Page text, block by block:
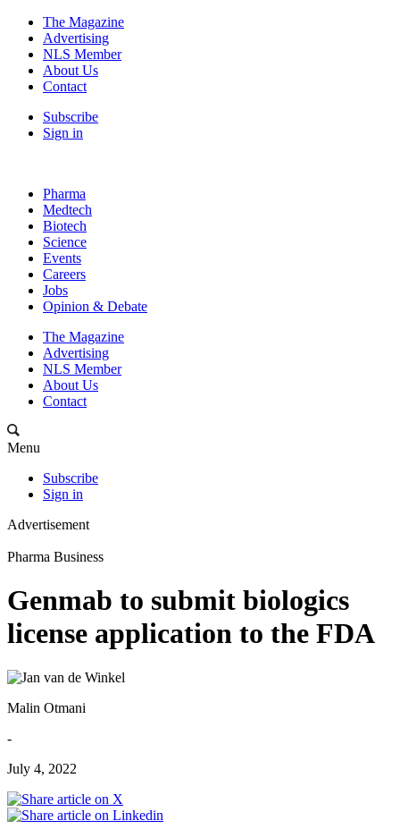
The Magazine
Advertising
NLS Member
About Us
Contact
Subscribe
Sign in
Pharma
Medtech
Biotech
Science
Events
Careers
Jobs
Opinion & Debate
The Magazine
Advertising
NLS Member
About Us
Contact
Menu
Subscribe
Sign in
Advertisement
Pharma Business
Genmab to submit biologics
license application to the FDA
Malin Otmani
-
July 4, 2022